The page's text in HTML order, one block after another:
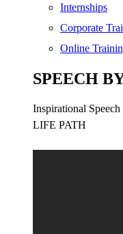
Internships
Corporate
Online
SPEECH
Inspirational
LIFE PATH